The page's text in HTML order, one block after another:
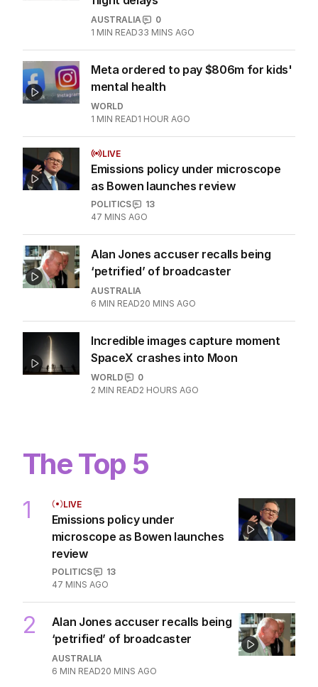
AUSTRALIA
0
1 MIN READ33 MINS AGO
Meta ordered to pay $806m for kids'
mental health
WORLD
1 MIN READ1 HOUR AGO
LIVE
Emissions policy under microscope
as Bowen launches review
POLITICS
13
47 MINS AGO
Alan Jones accuser recalls being
‘petrified’ of broadcaster
AUSTRALIA
6 MIN READ20 MINS AGO
Incredible images capture moment
SpaceX crashes into Moon
WORLD
0
2 MIN READ2 HOURS AGO
The Top 5
1 LIVE
Emissions policy under
microscope as Bowen launches
review
POLITICS
13
47 MINS AGO
2
Alan Jones accuser recalls being
‘petrified’ of broadcaster
AUSTRALIA
6 MIN READ20 MINS AGO